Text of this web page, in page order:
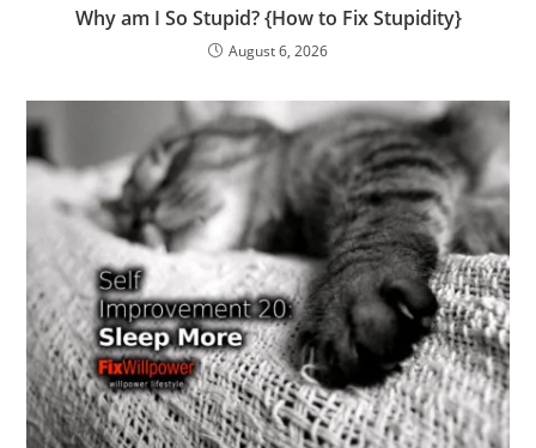
Why am I So Stupid? {How to Fix Stupidity}
August 6, 2026